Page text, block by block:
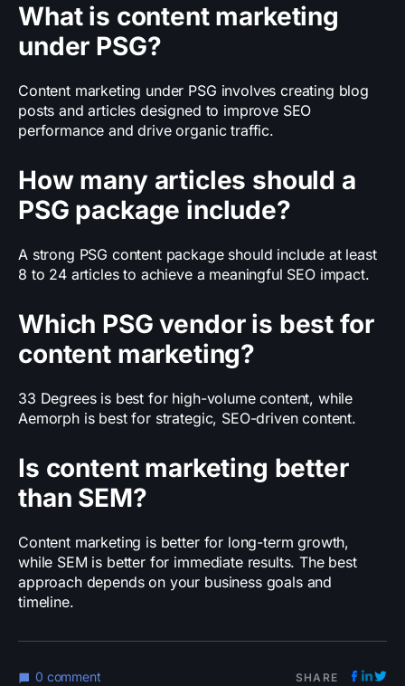
What is content marketing
under PSG?
Content marketing under PSG involves creating blog
posts and articles designed to improve SEO
performance and drive organic traffic.
How many articles should a
PSG package include?
A strong PSG content package should include at least
8 to 24 articles to achieve a meaningful SEO impact.
Which PSG vendor is best for
content marketing?
33 Degrees is best for high-volume content, while
Aemorph is best for strategic, SEO-driven content.
Is content marketing better
than SEM?
Content marketing is better for long-term growth,
while SEM is better for immediate results. The best
approach depends on your business goals and
timeline.
0 comment SHARE